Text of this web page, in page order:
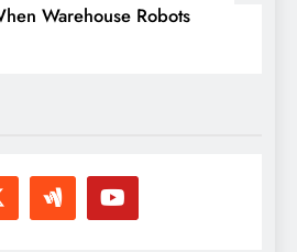
Warehouse Robots